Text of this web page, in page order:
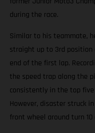
during the race.
Similar to his teammate,
straight up to 3rd
end of the first lap.
the speed trap along the
consistently in the top
However, disaster struck
front wheel around turn